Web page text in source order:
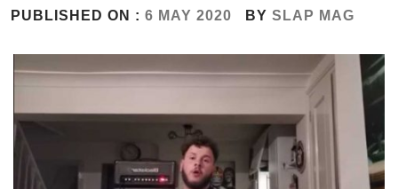
PUBLISHED ON : 6 MAY 2020 BY SLAP MAG